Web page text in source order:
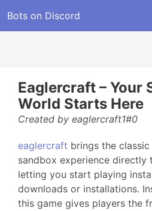
Bots on Discord
Eaglercraft – Your
World Starts Here
Created by eaglercraft1#0
eaglercraft brings the
sandbox experience directly
letting you start playing
downloads or installations.
this game gives players the